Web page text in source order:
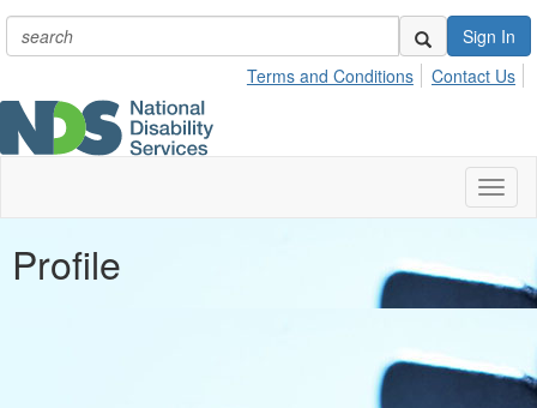
Sign In
Terms and Conditions
Contact Us
Profile